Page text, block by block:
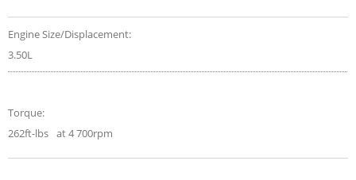
Engine Size/Displacement:
3.50L
Torque:
262ft-lbs at 4 700rpm